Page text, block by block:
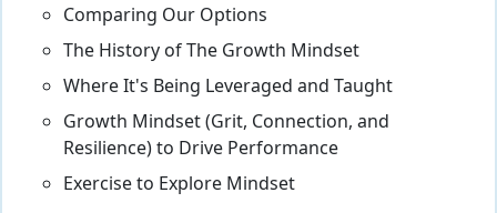
Comparing Our Options
The History of The Growth Mindset
Where It's Being Leveraged and Taught
Growth Mindset (Grit, Connection, and
Resilience) to Drive Performance
Exercise to Explore Mindset